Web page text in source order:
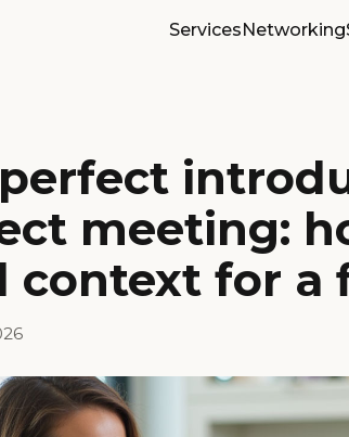
ServicesNetworking
meeting:
context for a